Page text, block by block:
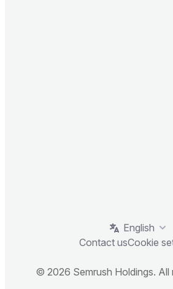
English
Contact usCookie
© 2026 Semrush Holdings. All